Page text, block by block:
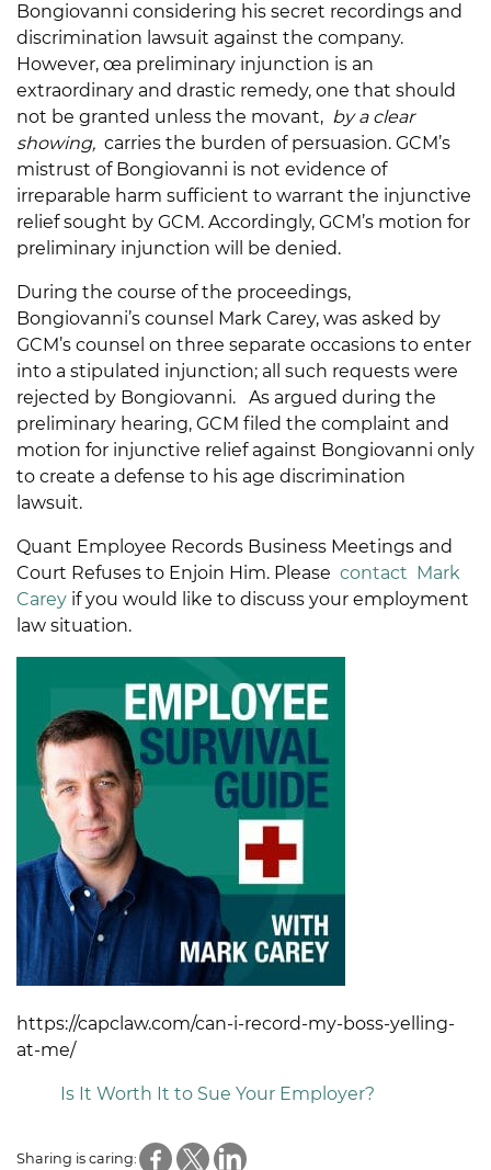
Bongiovanni considering his secret recordings and
discrimination lawsuit against the company.
However, œa preliminary injunction is an
extraordinary and drastic remedy, one that should
not be granted unless the movant, by a clear
showing, carries the burden of persuasion. GCM’s
mistrust of Bongiovanni is not evidence of
irreparable harm sufficient to warrant the injunctive
relief sought by GCM. Accordingly, GCM’s motion for
preliminary injunction will be denied.
During the course of the proceedings,
Bongiovanni’s counsel Mark Carey, was asked by
GCM’s counsel on three separate occasions to enter
into a stipulated injunction; all such requests were
rejected by Bongiovanni. As argued during the
preliminary hearing, GCM filed the complaint and
motion for injunctive relief against Bongiovanni only
to create a defense to his age discrimination
lawsuit.
Quant Employee Records Business Meetings and
Court Refuses to Enjoin Him. Please contact
Mark
Carey if you would like to discuss your employment
law situation.
https://capclaw.com/can-i-record-my-boss-yelling-
at-me/
Is It Worth It to Sue Your Employer?
Sharing is caring: